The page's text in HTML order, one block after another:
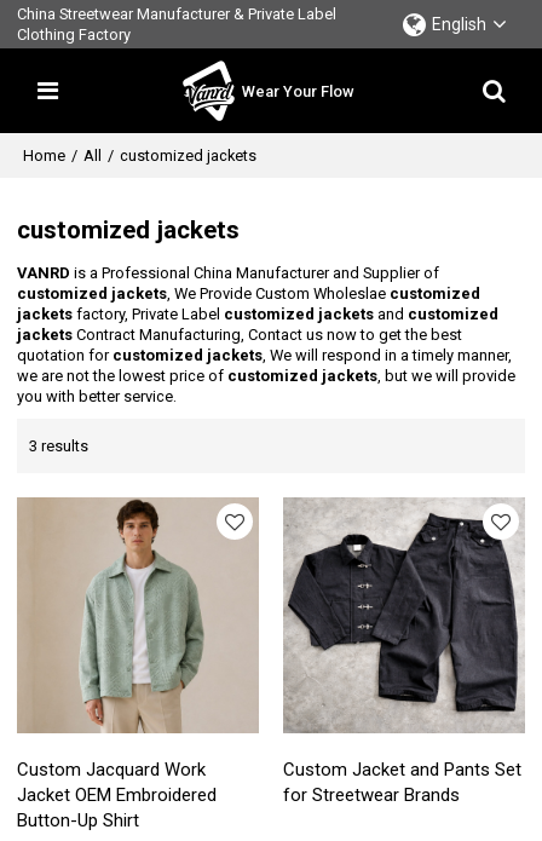
China Streetwear Manufacturer & Private Label
Clothing Factory
English
Wear Your Flow
Home / All / customized jackets
customized jackets
VANRD is a Professional China Manufacturer and Supplier of
customized jackets, We Provide Custom Wholeslae customized
jackets factory, Private Label customized jackets and customized
jackets Contract Manufacturing, Contact us now to get the best
quotation for customized jackets, We will respond in a timely manner,
we are not the lowest price of customized jackets, but we will provide
you with better service.
3 results
Custom Jacquard Work
Jacket OEM Embroidered
Button-Up Shirt
Custom Jacket and Pants Set
for Streetwear Brands